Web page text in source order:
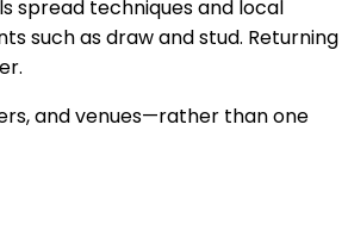
spread techniques and local
such as draw and stud. Returning
and venues—rather than one